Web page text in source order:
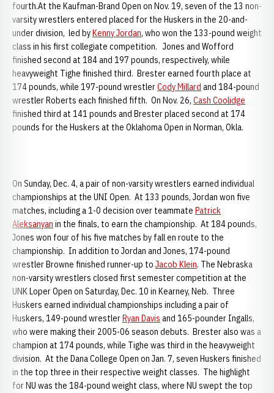
fourth.At the Kaufman-Brand Open on Nov. 19, seven of the 13 non-
varsity wrestlers entered placed for the Huskers in the 20-and-
under division, led byKenny Jordan, who won the 133-pound weight
class in his first collegiate competition. Jones and Wofford
finished second at 184 and 197 pounds, respectively, while
heavyweight Tighe finished third. Brester earned fourth place at
174 pounds, while 197-pound wrestlerCody Millard and 184-pound
wrestler Roberts each finished fifth. On Nov. 26, Cash Coolidge
finished third at 141 pounds and Brester placed second at 174
pounds for the Huskers at the Oklahoma Open in Norman, Okla.
On Sunday, Dec. 4, a pair of non-varsity wrestlers earned individual
championships at the UNI Open. At 133 pounds, Jordan won five
matches, including a 1-0 decision over teammate Patrick
Aleksanyan in the finals, to earn the championship. At 184 pounds,
Jones won four of his five matches by fall en route to the
championship. In addition to Jordan and Jones, 174-pound
wrestler Browne finished runner-up to Jacob Klein. The Nebraska
non-varsity wrestlers closed first semester competition at the
UNK Loper Open on Saturday, Dec. 10 in Kearney, Neb. Three
Huskers earned individual championships including a pair of
Huskers, 149-pound wrestlerRyan Davis and 165-pounder Ingalls,
who were making their 2005-06 season debuts. Brester also was a
champion at 174 pounds, while Tighe was third in the heavyweight
division. At the Dana College Open on Jan. 7, seven Huskers finished
in the top three in their respective weight classes. The highlight
for NU was the 184-pound weight class, where NU swept the top